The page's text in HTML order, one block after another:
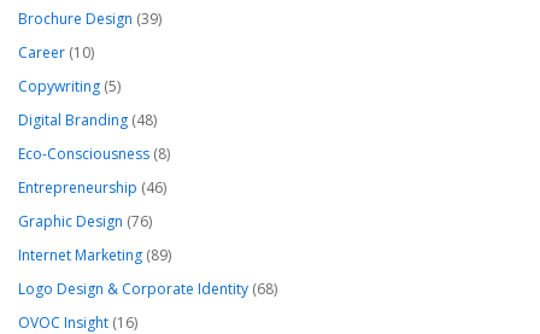
Brochure Design (39)
Career (10)
Copywriting (5)
Digital Branding (48)
Eco-Consciousness (8)
Entrepreneurship (46)
Graphic Design (76)
Internet Marketing (89)
Logo Design & Corporate Identity (68)
OVOC Insight (16)